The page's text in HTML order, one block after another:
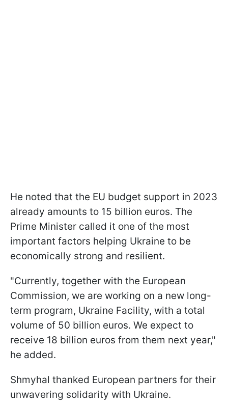
He noted that the EU budget support in 2023
already amounts to 15 billion euros. The
Prime Minister called it one of the most
important factors helping Ukraine to be
economically strong and resilient.
"Currently, together with the European
Commission, we are working on a new long-
term program, Ukraine Facility, with a total
volume of 50 billion euros. We expect to
receive 18 billion euros from them next year,"
he added.
Shmyhal thanked European partners for their
unwavering solidarity with Ukraine.